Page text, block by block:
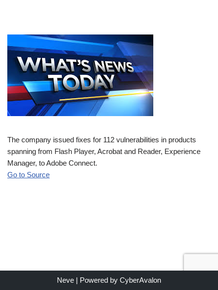
The company issued fixes for 112 vulnerabilities in products
spanning from Flash Player, Acrobat and Reader, Experience
Manager, to Adobe Connect.
Go to Source
Neve | Powered by CyberAvalon